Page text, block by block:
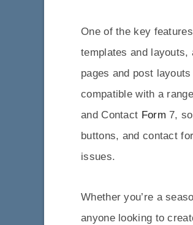
One of the key
templates and layouts,
pages and post
compatible with a
and Contact Form 7,
buttons, and contact
issues.
Whether you’re a
anyone looking to